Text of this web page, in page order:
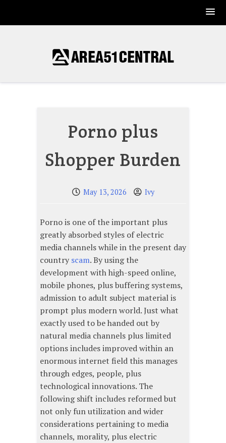
Porno plus
Shopper Burden
May 13, 2026 Ivy
Porno is one of the important plus
greatly absorbed styles of electric
media channels while in the present day
country scam. By using the
development with high-speed online,
mobile phones, plus buffering systems,
admission to adult subject material is
prompt plus modern world. Just what
exactly used to be handed out by
natural media channels plus limited
options includes improved within an
enormous internet field this manages
through edges, people, plus
technological innovations. The
following shift includes reformed but
not only fun utilization and wider
considerations pertaining to media
channels, morality, plus electric